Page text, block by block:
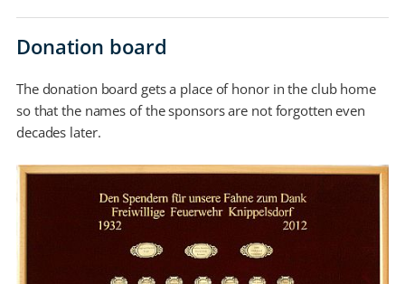
Donation board
The donation board gets a place of honor in the club home
so that the names of the sponsors are not forgotten even
decades later.